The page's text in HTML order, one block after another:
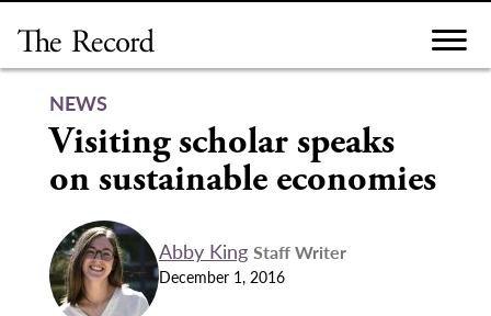
content
NEWS
Visiting scholar speaks
on sustainable economies
Abby King Staff Writer
December 1, 2016